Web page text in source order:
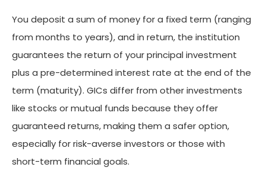
You deposit a sum of money for a fixed term (ranging
from months to years), and in return, the institution
guarantees the return of your principal investment
plus a pre-determined interest rate at the end of the
term (maturity). GICs differ from other investments
like stocks or mutual funds because they offer
guaranteed returns, making them a safer option,
especially for risk-averse investors or those with
short-term financial goals.